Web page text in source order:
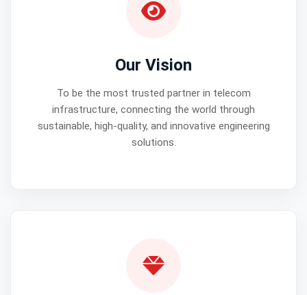
Our Vision
To be the most trusted partner in telecom
infrastructure, connecting the world through
sustainable, high-quality, and innovative engineering
solutions.